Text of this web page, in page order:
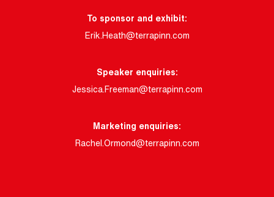
To sponsor and exhibit:
Erik.Heath@terrapinn.com
Speaker enquiries:
Jessica.Freeman@terrapinn.com
Marketing enquiries:
Rachel.Ormond@terrapinn.com